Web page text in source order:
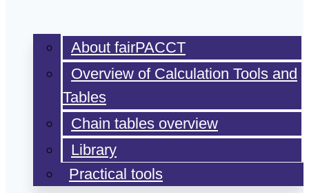
About fairPACCT
Overview of Calculation Tools and
Tables
Chain tables overview
Library
Practical tools